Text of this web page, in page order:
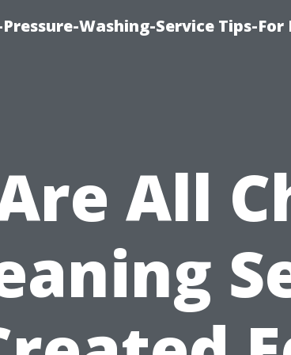
Washing-Service Tips-
All